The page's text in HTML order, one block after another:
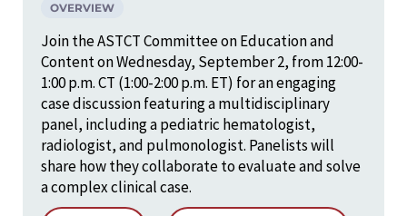
OVERVIEW
Join the ASTCT Committee on Education and
Content on Wednesday, September 2, from 12:00-
1:00 p.m. CT (1:00-2:00 p.m. ET) for an engaging
case discussion featuring a multidisciplinary
panel, including a pediatric hematologist,
radiologist, and pulmonologist. Panelists will
share how they collaborate to evaluate and solve
a complex clinical case.